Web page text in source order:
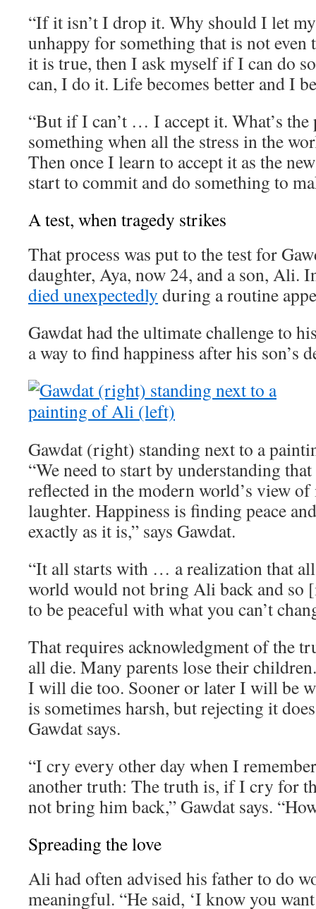
“If it isn’t I drop it. Why should I let
unhappy for something that is not even
it is true, then I ask myself if I can do
can, I do it. Life becomes better and I
“But if I can’t … I accept it. What’s
something when all the stress in the
Then once I learn to accept it as the
start to commit and do something to
A test, when tragedy strikes
That process was put to the test for
daughter, Aya, now 24, and a son, Ali.
died unexpectedly during a routine
Gawdat had the ultimate challenge to
a way to find happiness after his son’s
Gawdat (right) standing next to a
“We need to start by understanding
reflected in the modern world’s view
laughter. Happiness is finding peace
exactly as it is,” says Gawdat.
“It all starts with … a realization that
world would not bring Ali back and so
to be peaceful with what you can’t
That requires acknowledgment of the
all die. Many parents lose their
I will die too. Sooner or later I will be
is sometimes harsh, but rejecting it
Gawdat says.
“I cry every other day when I
another truth: The truth is, if I cry for
not bring him back,” Gawdat says.
Spreading the love
Ali had often advised his father to do
meaningful. “He said, ‘I know you